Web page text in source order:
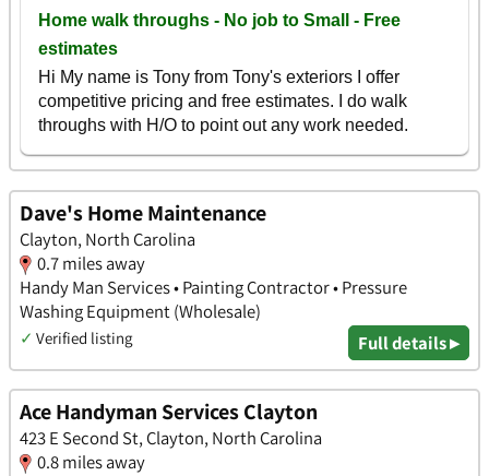
Dave's Home Maintenance
Clayton, North Carolina
0.7 miles away
Handy Man Services • Painting Contractor • Pressure
Washing Equipment (Wholesale)
✓ Verified listing Full details ▸
Ace Handyman Services Clayton
423 E Second St, Clayton, North Carolina
0.8 miles away